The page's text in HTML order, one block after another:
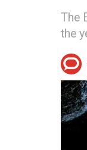
The
the